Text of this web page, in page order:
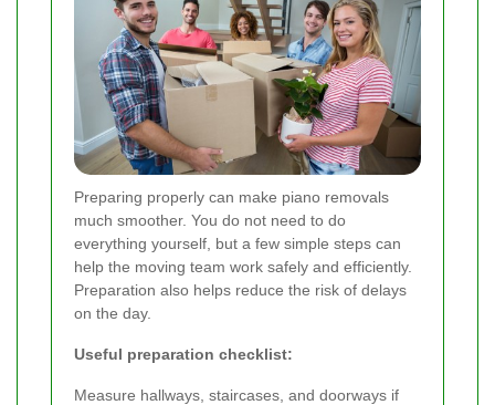
Preparing properly can make piano removals
much smoother. You do not need to do
everything yourself, but a few simple steps can
help the moving team work safely and efficiently.
Preparation also helps reduce the risk of delays
on the day.
Useful preparation checklist:
Measure hallways, staircases, and doorways if